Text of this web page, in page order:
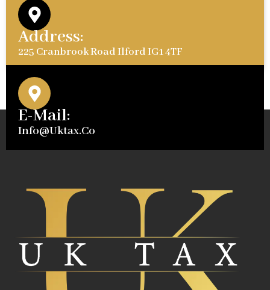
Address:
225 Cranbrook Road Ilford IG1 4TF
E-Mail:
Info@uktax.co